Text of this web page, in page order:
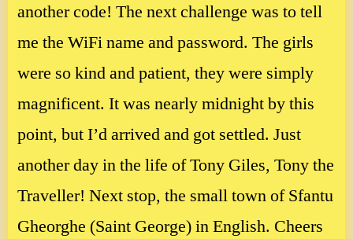
another code! The next challenge was to tell
me the WiFi name and password. The girls
were so kind and patient, they were simply
magnificent. It was nearly midnight by this
point, but I’d arrived and got settled. Just
another day in the life of Tony Giles, Tony the
Traveller! Next stop, the small town of Sfantu
Gheorghe (Saint George) in English. Cheers